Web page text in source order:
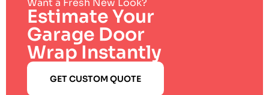
Estimate Your
Garage Door
Wrap Instantly
GET CUSTOM QUOTE